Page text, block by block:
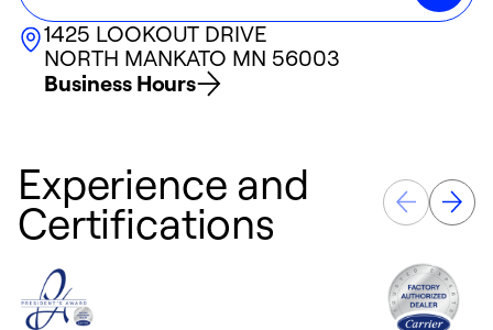
1425 LOOKOUT DRIVE
NORTH MANKATO MN 56003
Business Hours
Experience and
Certifications